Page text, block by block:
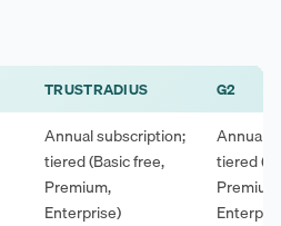
TRUSTRADIUS G2
Annual subscription;
tiered (Basic free,
Premium,
Enterprise)
Annual
tiered